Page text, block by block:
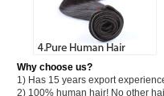
Why choose us?
1) Has 15 years export
2) 100% human hair! No other